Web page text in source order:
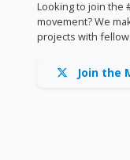
Looking to join the
movement? We
projects with
Join the